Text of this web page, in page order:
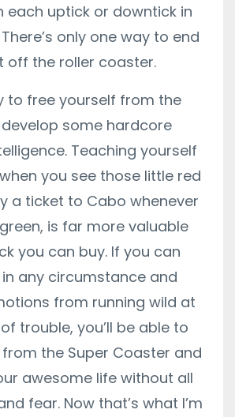
each uptick or downtick in
only one way to end
off the roller coaster.
to free yourself from the
some hardcore
Teaching yourself
you see those little red
a ticket to Cabo whenever
is far more valuable
you can buy. If you can
any circumstance and
from running wild at
trouble, you’ll be able to
the Super Coaster and
awesome life without all
fear. Now that’s what I’m